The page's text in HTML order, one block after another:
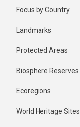
Focus by Country
Landmarks
Protected Areas
Biosphere Reserves
Ecoregions
World Heritage Sites
2 years ago
Last